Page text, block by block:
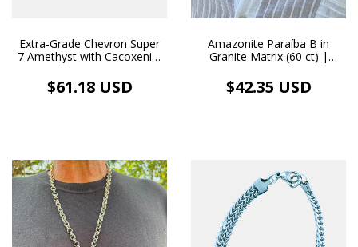
Extra-Grade Chevron Super
7 Amethyst with Cacoxenite
Handmade Pendant with
Stainless Steel Necklace
$61.18 USD
Amazonite Paraíba B in
Granite Matrix (60 ct) |
Necklace and Pendant
$42.35 USD